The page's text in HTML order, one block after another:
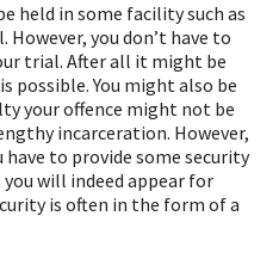
held in some facility such as
you don’t have to
trial. After all it might be
possible. You might also be
your offence might not be
incarceration. However,
to provide some security
will indeed appear for
is often in the form of a